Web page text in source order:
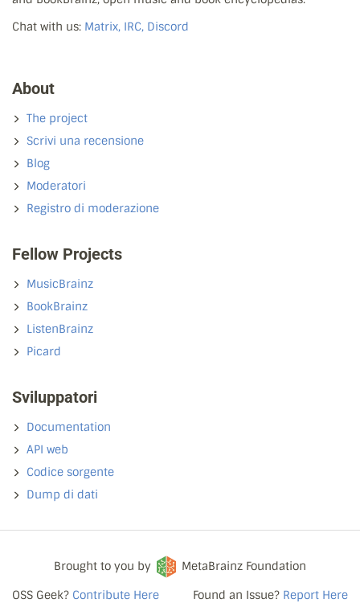
Chat with us: Matrix, IRC, Discord
About
The project
Scrivi una recensione
Blog
Moderatori
Registro di moderazione
Fellow Projects
MusicBrainz
BookBrainz
ListenBrainz
Picard
Sviluppatori
Documentation
API web
Codice sorgente
Dump di dati
OSS Geek? Contribute Here
Brought to you by
MetaBrainz Foundation
Found an Issue? Report Here